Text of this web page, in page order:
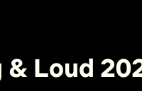
& Loud